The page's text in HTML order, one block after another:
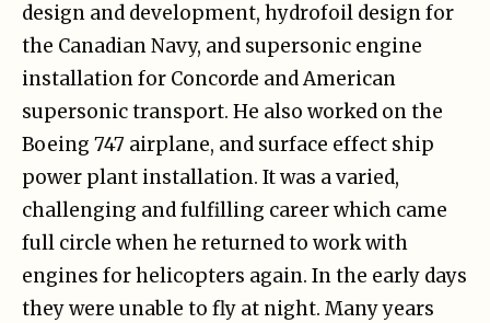
design and development, hydrofoil design for
the Canadian Navy, and supersonic engine
installation for Concorde and American
supersonic transport. He also worked on the
Boeing 747 airplane, and surface effect ship
power plant installation. It was a varied,
challenging and fulfilling career which came
full circle when he returned to work with
engines for helicopters again. In the early days
they were unable to fly at night. Many years